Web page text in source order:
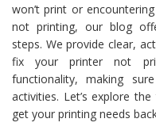
won’t print or
not printing, our blog
steps. We provide clear,
fix your printer not
functionality, making
activities. Let’s explore
get your printing needs